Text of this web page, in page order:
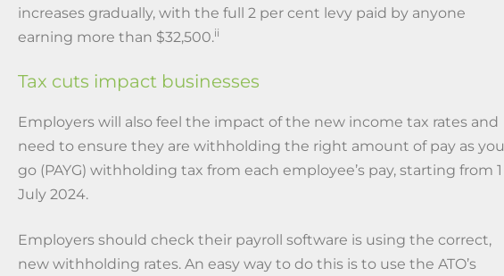
increases gradually, with the full 2 per cent levy paid by anyone
earning more than $32,500.ii
Tax cuts impact businesses
Employers will also feel the impact of the new income tax rates and
need to ensure they are withholding the right amount of pay as you
go (PAYG) withholding tax from each employee’s pay, starting from 1
July 2024.
Employers should check their payroll software is using the correct,
new withholding rates. An easy way to do this is to use the ATO’s